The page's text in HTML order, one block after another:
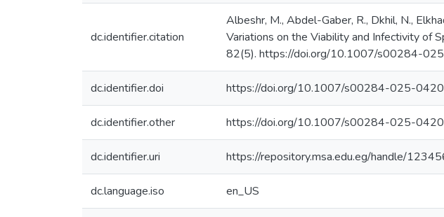
dc.identifier.citation
Albeshr, M., Abdel-Gaber, R., Dkhil, N.,
Variations on the Viability and Infectivity of
82(5). https://doi.org/10.1007/s00284-
dc.identifier.doi https://doi.org/10.1007/s00284-025-
dc.identifier.other https://doi.org/10.1007/s00284-025-
dc.identifier.uri https://repository.msa.edu.eg/handle/
dc.language.iso en_US